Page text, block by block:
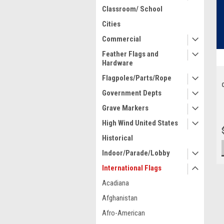
Classroom/ School
Cities
Commercial
Feather Flags and
Hardware
Flagpoles/Parts/Rope
Government Depts
Grave Markers
High Wind United States
Historical
Indoor/Parade/Lobby
International Flags
Acadiana
Afghanistan
Afro-American